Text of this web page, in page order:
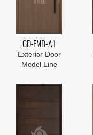
GD-EMD-A1
Exterior Door
Model Line